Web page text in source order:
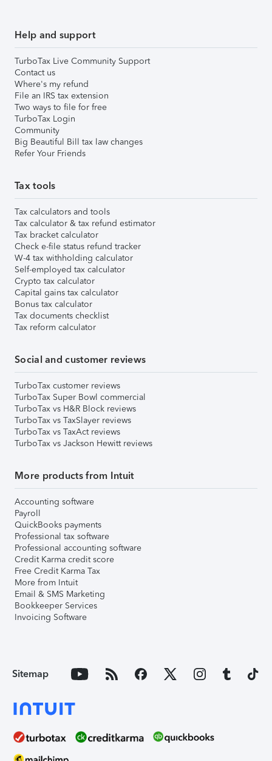
Help and support
TurboTax Live Community Support
Contact us
Where's my refund
File an IRS tax extension
Two ways to file for free
TurboTax Login
Community
Big Beautiful Bill tax law changes
Refer Your Friends
Tax tools
Tax calculators and tools
Tax calculator & tax refund estimator
Tax bracket calculator
Check e-file status refund tracker
W-4 tax withholding calculator
Self-employed tax calculator
Crypto tax calculator
Capital gains tax calculator
Bonus tax calculator
Tax documents checklist
Tax reform calculator
Social and customer reviews
TurboTax customer reviews
TurboTax Super Bowl commercial
TurboTax vs H&R Block reviews
TurboTax vs TaxSlayer reviews
TurboTax vs TaxAct reviews
TurboTax vs Jackson Hewitt reviews
More products from Intuit
Accounting software
Payroll
QuickBooks payments
Professional tax software
Professional accounting software
Credit Karma credit score
Free Credit Karma Tax
More from Intuit
Email & SMS Marketing
Bookkeeper Services
Invoicing Software
Sitemap